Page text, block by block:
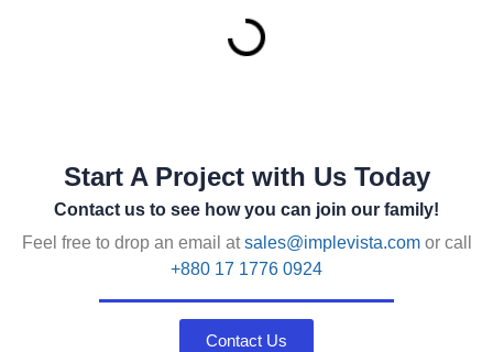
Start A Project with Us Today
Contact us to see how you can join our family!
Feel free to drop an email atsales@implevista.com or call
+880 17 1776 0924
Contact Us